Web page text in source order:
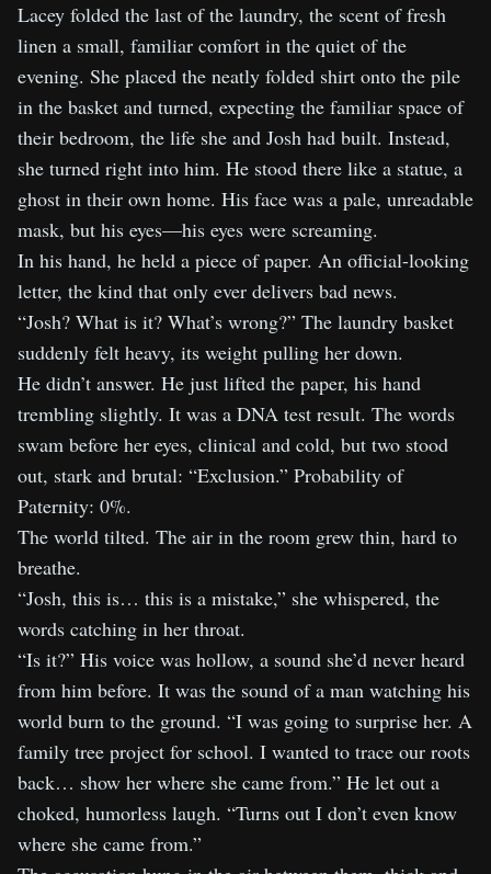
DNA Doesn’t Lie - Chapter 5: God’s
Work
06:04
DNA Doesn’t Lie - Lessons Behind the
Lies
02:47
Lacey folded the last of the laundry, the scent of fresh
linen a small, familiar comfort in the quiet of the
evening. She placed the neatly folded shirt onto the pile
in the basket and turned, expecting the familiar space of
their bedroom, the life she and Josh had built. Instead,
she turned right into him. He stood there like a statue, a
ghost in their own home. His face was a pale, unreadable
mask, but his eyes—his eyes were screaming.
In his hand, he held a piece of paper. An official-looking
letter, the kind that only ever delivers bad news.
“Josh? What is it? What’s wrong?” The laundry basket
suddenly felt heavy, its weight pulling her down.
He didn’t answer. He just lifted the paper, his hand
trembling slightly. It was a DNA test result. The words
swam before her eyes, clinical and cold, but two stood
out, stark and brutal: “Exclusion.” Probability of
Paternity: 0%.
The world tilted. The air in the room grew thin, hard to
breathe.
“Josh, this is… this is a mistake,” she whispered, the
words catching in her throat.
“Is it?” His voice was hollow, a sound she’d never heard
from him before. It was the sound of a man watching his
world burn to the ground. “I was going to surprise her. A
family tree project for school. I wanted to trace our roots
back… show her where she came from.” He let out a
choked, humorless laugh. “Turns out I don’t even know
where she came from.”